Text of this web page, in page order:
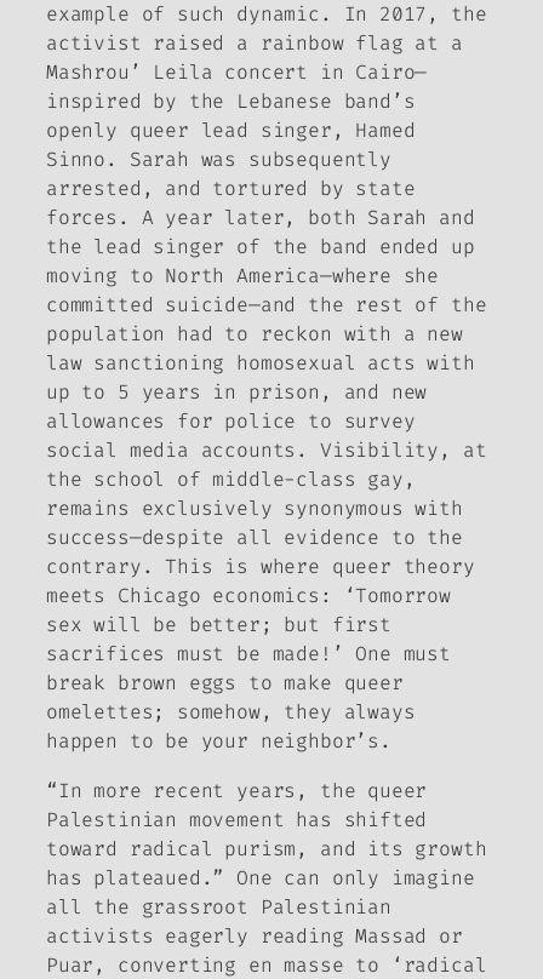
example of such dynamic. In 2017, the
activist raised a rainbow flag at a
Mashrou’ Leila concert in Cairo—
inspired by the Lebanese band’s
openly queer lead singer, Hamed
Sinno. Sarah was subsequently
arrested, and tortured by state
forces. A year later, both Sarah and
the lead singer of the band ended up
moving to North America—where she
committed suicide—and the rest of the
population had to reckon with a new
law sanctioning homosexual acts with
up to 5 years in prison, and new
allowances for police to survey
social media accounts. Visibility, at
the school of middle-class gay,
remains exclusively synonymous with
success—despite all evidence to the
contrary. This is where queer theory
meets Chicago economics: ‘Tomorrow
sex will be better; but first
sacrifices must be made!’ One must
break brown eggs to make queer
omelettes; somehow, they always
happen to be your neighbor’s.
“In more recent years, the queer
Palestinian movement has shifted
toward radical purism, and its growth
has plateaued.” One can only imagine
all the grassroot Palestinian
activists eagerly reading Massad or
Puar, converting en masse to ‘radical